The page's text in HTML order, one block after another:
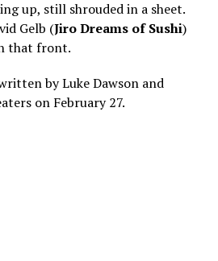
up, still shrouded in a sheet.
Gelb (Jiro Dreams of Sushi)
that front.
by Luke Dawson and
on February 27.